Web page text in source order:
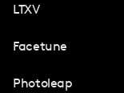
LTXV
Facetune
Photoleap